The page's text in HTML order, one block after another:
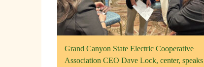
Grand Canyon State Electric Cooperative
Association CEO Dave Lock, center, speaks